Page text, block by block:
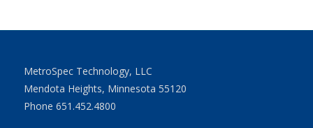
MetroSpec Technology, LLC
Mendota Heights, Minnesota 55120
Phone 651.452.4800